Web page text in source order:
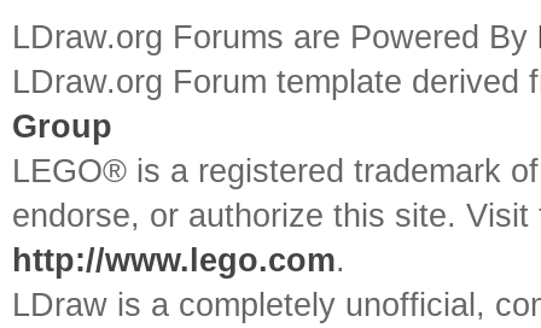
LDraw.org Forums are Powered By
LDraw.org Forum template
Group
LEGO® is a registered trademark
endorse, or authorize this site.
http://www.lego.com.
LDraw is a completely unofficial,